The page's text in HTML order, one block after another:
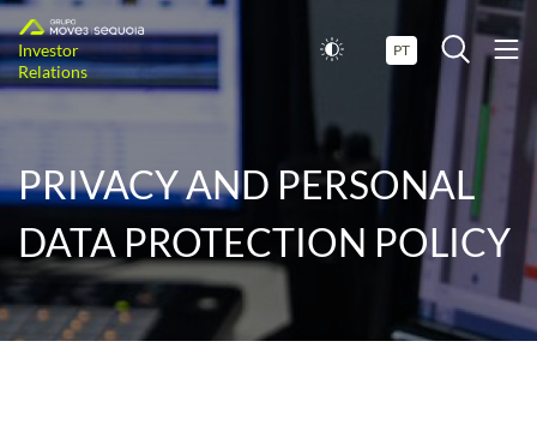
Investor
Relations
PT
PRIVACY AND PERSONAL
DATA PROTECTION POLICY